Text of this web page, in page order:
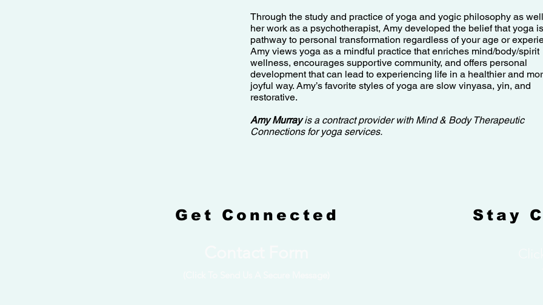
Through the study and practice of yoga and yogic philosophy as
her work as a psychotherapist, Amy developed the belief that yoga
pathway to personal transformation regardless of your age or
Amy views yoga as a mindful practice that enriches mind/body/spirit
wellness, encourages supportive community, and offers personal
development that can lead to experiencing life in a healthier and
joyful way. Amy’s favorite styles of yoga are slow vinyasa, yin, and
restorative.
Amy Murrayis a contract provider with Mind & Body Therapeutic
Connections for yoga services.
Get Connected Stay